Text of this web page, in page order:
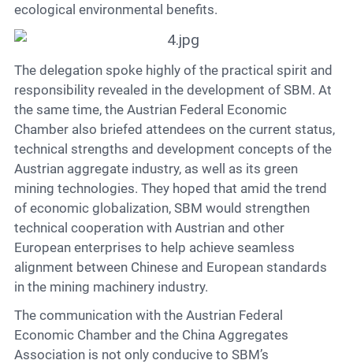
ecological environmental benefits.
The delegation spoke highly of the practical spirit and
responsibility revealed in the development of SBM. At
the same time, the Austrian Federal Economic
Chamber also briefed attendees on the current status,
technical strengths and development concepts of the
Austrian aggregate industry, as well as its green
mining technologies. They hoped that amid the trend
of economic globalization, SBM would strengthen
technical cooperation with Austrian and other
European enterprises to help achieve seamless
alignment between Chinese and European standards
in the mining machinery industry.
The communication with the Austrian Federal
Economic Chamber and the China Aggregates
Association is not only conducive to SBM’s